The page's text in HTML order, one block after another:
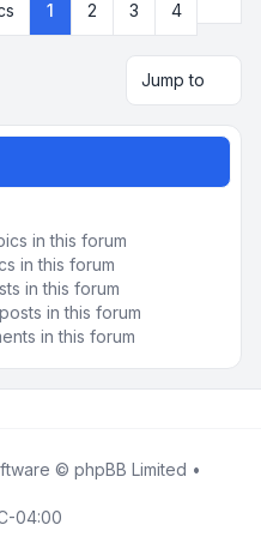
1 2 3 4
Jump to
in this forum
in this forum
in this forum
in this forum
in this forum
© phpBB Limited •
04:00